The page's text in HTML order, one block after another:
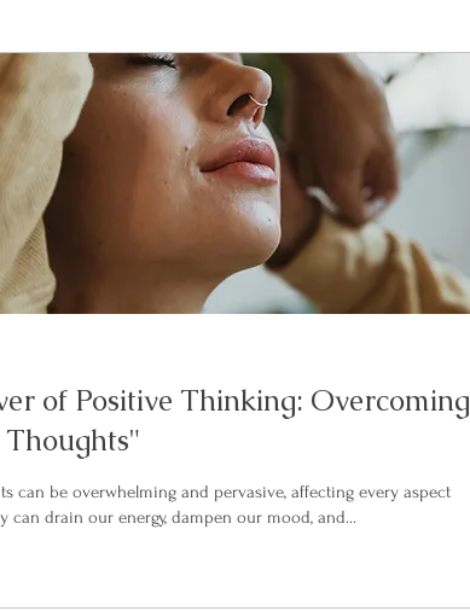
of Positive Thinking: Overcoming
can be overwhelming and pervasive, affecting every aspect
can drain our energy, dampen our mood, and...